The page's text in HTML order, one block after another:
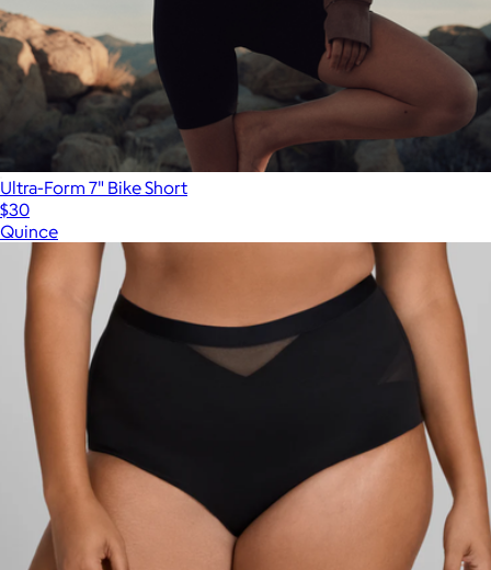
Ultra-Form 7" Bike Short
$30
Quince